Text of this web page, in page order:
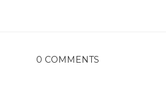
0 COMMENTS